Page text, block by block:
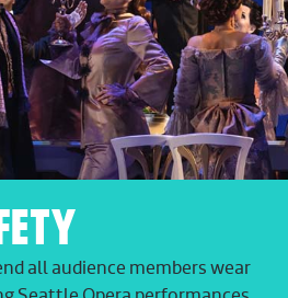
all audience members wear